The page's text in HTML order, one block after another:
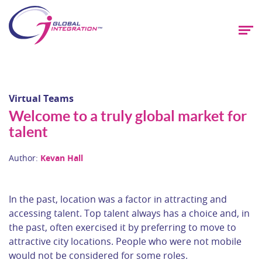
Virtual Teams
Welcome to a truly global market for
talent
Author: Kevan Hall
In the past, location was a factor in attracting and
accessing talent. Top talent always has a choice and, in
the past, often exercised it by preferring to move to
attractive city locations. People who were not mobile
would not be considered for some roles.